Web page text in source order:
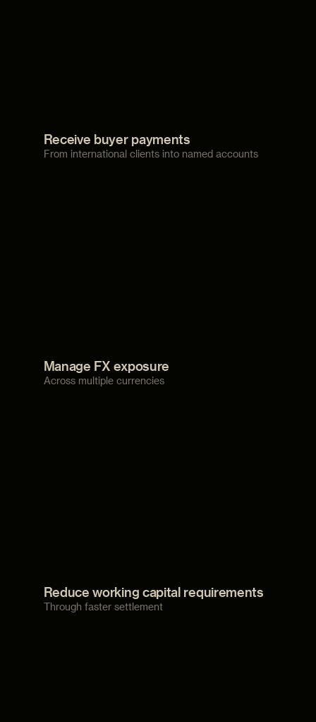
Receive buyer payments
From international clients into named accounts
Manage FX exposure
Across multiple currencies
Reduce working capital requirements
Through faster settlement